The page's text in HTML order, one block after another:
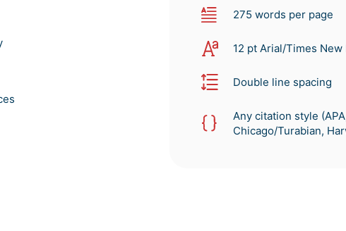
275 words per page
12 pt Arial/Times New
Double line spacing
Any citation style
Chicago/Turabian,